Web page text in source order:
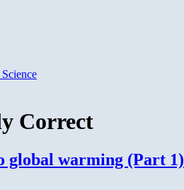
Correct
global warming (Part 1)